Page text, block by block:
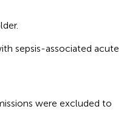
sepsis-associated acute
were excluded to